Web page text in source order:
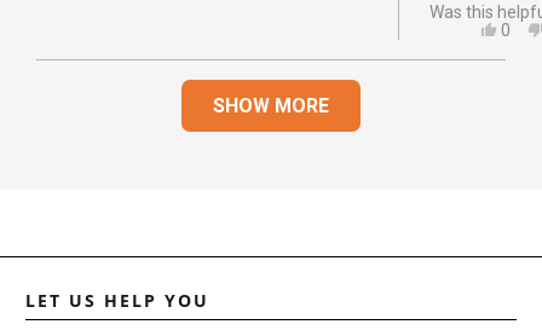
Was this
YES,
0
Loading...
SHOW MORE
LET US HELP YOU